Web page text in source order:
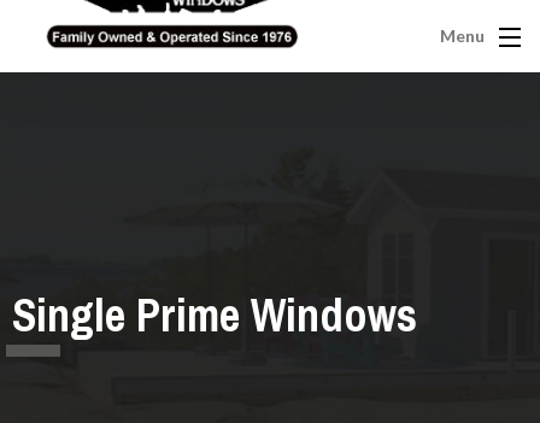
Menu
Single Prime Windows